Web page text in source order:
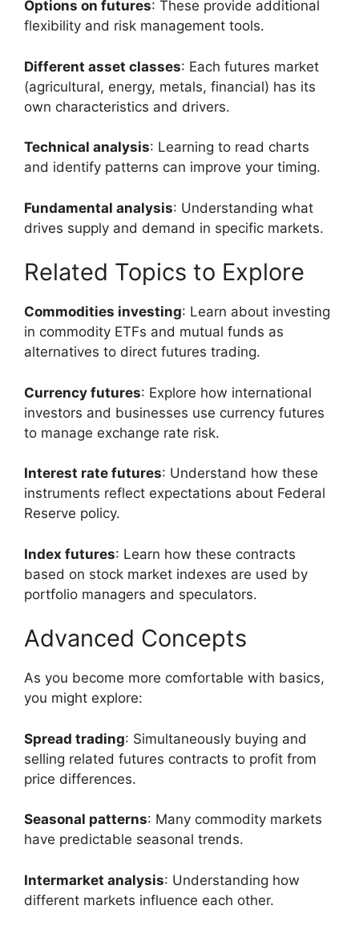
Options on futures: These provide additional
flexibility and risk management tools.
Different asset classes: Each futures market
(agricultural, energy, metals, financial) has its
own characteristics and drivers.
Technical analysis: Learning to read charts
and identify patterns can improve your timing.
Fundamental analysis: Understanding what
drives supply and demand in specific markets.
Related Topics to Explore
Commodities investing: Learn about investing
in commodity ETFs and mutual funds as
alternatives to direct futures trading.
Currency futures: Explore how international
investors and businesses use currency futures
to manage exchange rate risk.
Interest rate futures: Understand how these
instruments reflect expectations about Federal
Reserve policy.
Index futures: Learn how these contracts
based on stock market indexes are used by
portfolio managers and speculators.
Advanced Concepts
As you become more comfortable with basics,
you might explore:
Spread trading: Simultaneously buying and
selling related futures contracts to profit from
price differences.
Seasonal patterns: Many commodity markets
have predictable seasonal trends.
Intermarket analysis: Understanding how
different markets influence each other.